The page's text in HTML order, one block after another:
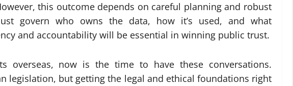
this outcome depends on careful planning and robust
govern who owns the data, how it’s used, and what
and accountability will be essential in winning public trust.
overseas, now is the time to have these conversations.
legislation, but getting the legal and ethical foundations right